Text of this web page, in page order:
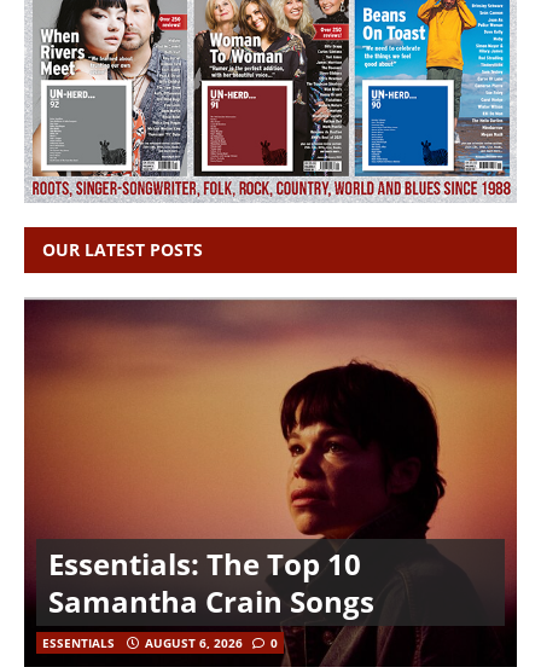
OUR LATEST POSTS
Essentials: The Top 10
Samantha Crain Songs
ESSENTIALS AUGUST 6, 2026 0